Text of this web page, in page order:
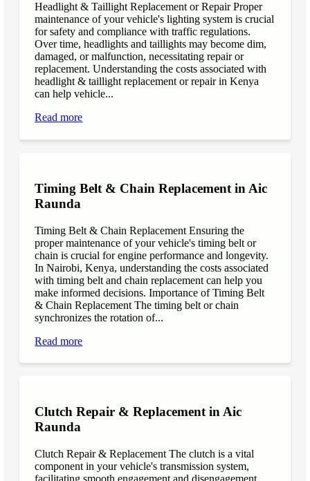
Headlight & Taillight Replacement or Repair Proper
maintenance of your vehicle's lighting system is crucial
for safety and compliance with traffic regulations.
Over time, headlights and taillights may become dim,
damaged, or malfunction, necessitating repair or
replacement. Understanding the costs associated with
headlight & taillight replacement or repair in Kenya
can help vehicle...
Read more
Timing Belt & Chain Replacement in Aic
Raunda
Timing Belt & Chain Replacement Ensuring the
proper maintenance of your vehicle's timing belt or
chain is crucial for engine performance and longevity.
In Nairobi, Kenya, understanding the costs associated
with timing belt and chain replacement can help you
make informed decisions. Importance of Timing Belt
& Chain Replacement The timing belt or chain
synchronizes the rotation of...
Read more
Clutch Repair & Replacement in Aic
Raunda
Clutch Repair & Replacement The clutch is a vital
component in your vehicle's transmission system,